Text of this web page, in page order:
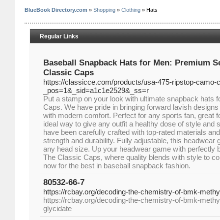
BlueBook Directory.com » Shopping » Clothing » Hats
Regular Links
Baseball Snapback Hats for Men: Premium
Classic Caps
https://classicce.com/products/usa-475-ripstop-camo-
_pos=1&_sid=a1c1e2529&_ss=r
Put a stamp on your look with ultimate snapback hats
Caps. We have pride in bringing forward lavish
with modern comfort. Perfect for any sports fan, great
ideal way to give any outfit a healthy dose of style and
have been carefully crafted with top-rated materials
strength and durability. Fully adjustable, this headwear
any head size. Up your headwear game with perfectly
The Classic Caps, where quality blends with style to
now for the best in baseball snapback fashion.
80532-66-7
https://rcbay.org/decoding-the-chemistry-of-bmk-
https://rcbay.org/decoding-the-chemistry-of-bmk-
glycidate